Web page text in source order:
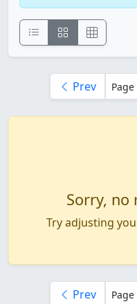
Prev Page
Sorry, no
Try adjusting
Prev Page